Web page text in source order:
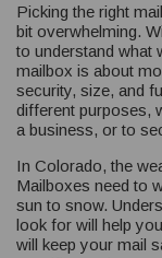
Picking the right
bit overwhelming.
to understand what
mailbox is about
security, size, and
different purposes,
a business, or to
In Colorado, the
Mailboxes need to
sun to snow.
look for will help
will keep your mail